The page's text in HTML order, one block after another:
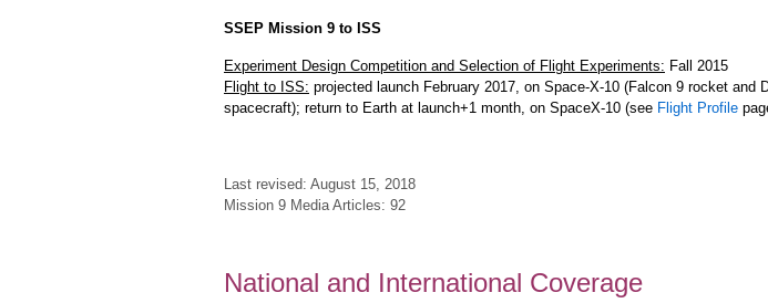
SSEP Mission 9 to ISS
Experiment Design Competition and Selection of Flight Experiments: Fall 2015
Flight to ISS: projected launch February 2017, on Space-X-10 (Falcon 9 rocket and
spacecraft); return to Earth at launch+1 month, on SpaceX-10 (see Flight Profile
Last revised: August 15, 2018
Mission 9 Media Articles: 92
National and International Coverage